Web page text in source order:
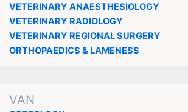
VETERINARY ANAESTHESIOLOGY
VETERINARY RADIOLOGY
VETERINARY REGIONAL SURGERY
ORTHOPAEDICS & LAMENESS
VAN